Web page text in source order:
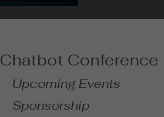
Chatbot Conference
Upcoming Events
Sponsorship